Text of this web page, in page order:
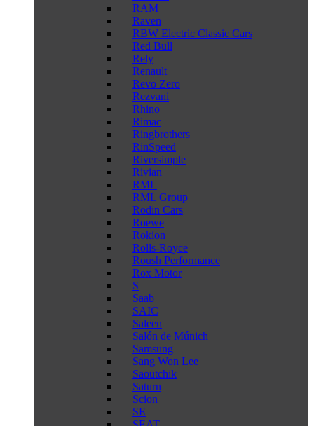
RAM
Raven
RBW Electric Classic Cars
Red Bull
Rely
Renault
Revo Zero
Rezvani
Rhino
Rimac
Ringbrothers
RinSpeed
Riversimple
Rivian
RML
RML Group
Rodin Cars
Roewe
Rokion
Rolls-Royce
Roush Performance
Rox Motor
S
Saab
SAIC
Saleen
Salón de Múnich
Samsung
Sang Won Lee
Saoutchik
Saturn
Scion
SE